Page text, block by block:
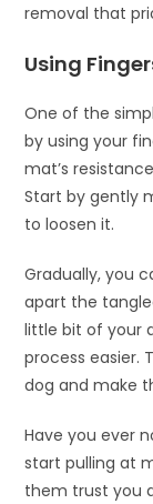
removal that
Using
One of the
by using your
mat’s
Start by gently
to loosen it.
Gradually, you
apart the
little bit of your
process easier.
dog and make
Have you ever
start pulling at
them trust you